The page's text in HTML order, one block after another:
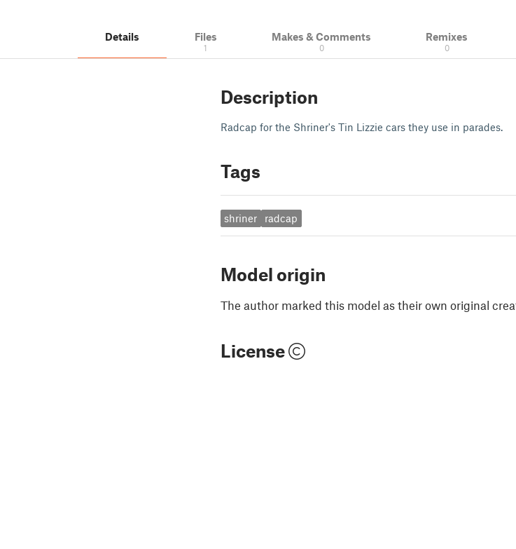
Details Files
1
Makes & Comments
0
Remixes
0
Description
Radcap for the Shriner's Tin Lizzie cars they use in parades.
Tags
shriner radcap
Model origin
The author marked this model as their own original
License